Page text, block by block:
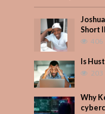
Short
406
Is
203
Why